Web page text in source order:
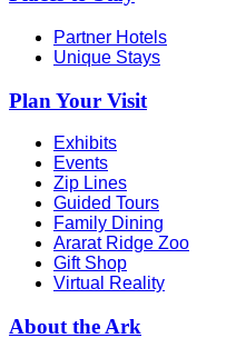
Partner Hotels
Unique Stays
Plan Your Visit
Exhibits
Events
Zip Lines
Guided Tours
Family Dining
Ararat Ridge Zoo
Gift Shop
Virtual Reality
About the Ark